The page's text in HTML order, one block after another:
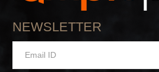
NEWSLETTER